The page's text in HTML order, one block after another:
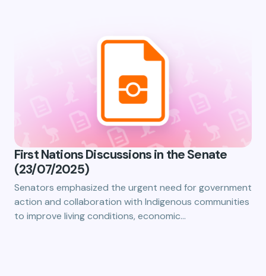
First Nations Discussions in the Senate
(23/07/2025)
Senators emphasized the urgent need for government
action and collaboration with Indigenous communities
to improve living conditions, economic…